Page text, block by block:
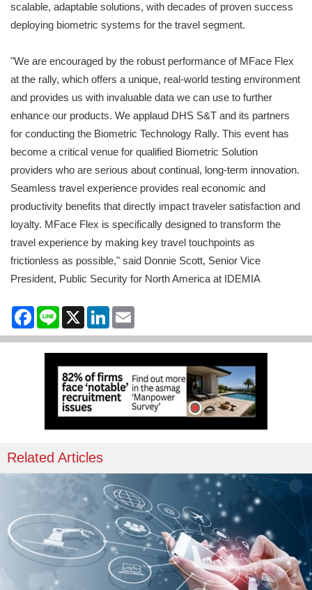
scalable, adaptable solutions, with decades of proven success
deploying biometric systems for the travel segment.
"We are encouraged by the robust performance of MFace Flex
at the rally, which offers a unique, real-world testing environment
and provides us with invaluable data we can use to further
enhance our products. We applaud DHS S&T and its partners
for conducting the Biometric Technology Rally. This event has
become a critical venue for qualified Biometric Solution
providers who are serious about continual, long-term innovation.
Seamless travel experience provides real economic and
productivity benefits that directly impact traveler satisfaction and
loyalty. MFace Flex is specifically designed to transform the
travel experience by making key travel touchpoints as
frictionless as possible," said Donnie Scott, Senior Vice
President, Public Security for North America at IDEMIA
Facebook
Line X LinkedIn
Related Articles